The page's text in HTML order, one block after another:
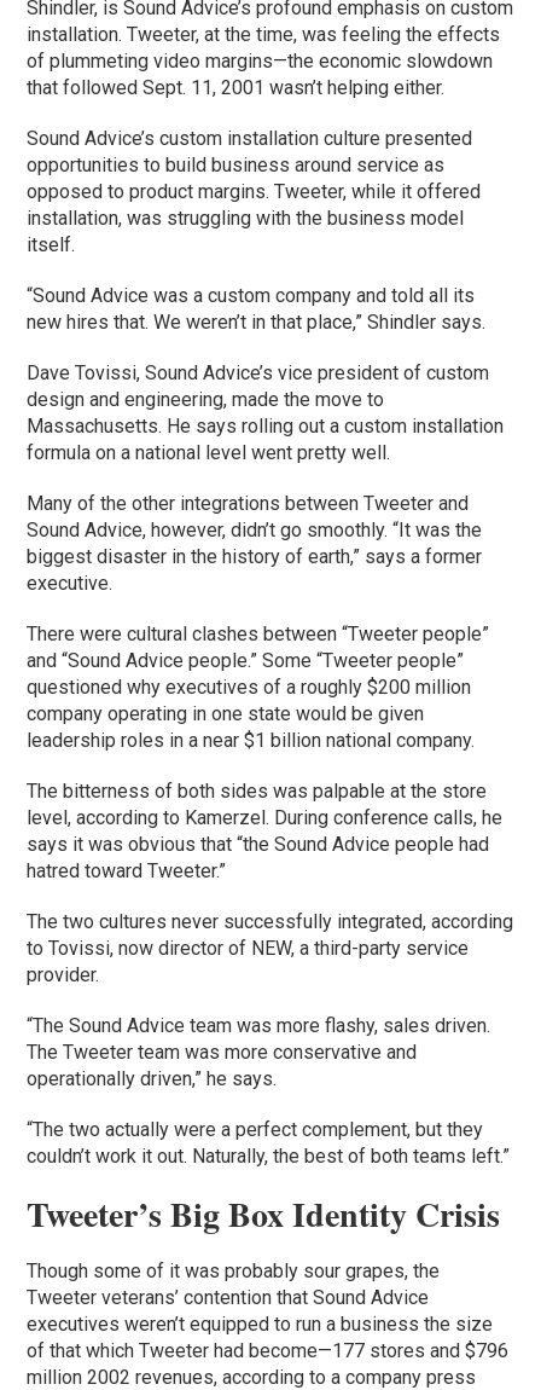
Shindler, is Sound Advice’s profound emphasis on custom
installation. Tweeter, at the time, was feeling the effects
of plummeting video margins—the economic slowdown
that followed Sept. 11, 2001 wasn’t helping either.
Sound Advice’s custom installation culture presented
opportunities to build business around service as
opposed to product margins. Tweeter, while it offered
installation, was struggling with the business model
itself.
“Sound Advice was a custom company and told all its
new hires that. We weren’t in that place,” Shindler says.
Dave Tovissi, Sound Advice’s vice president of custom
design and engineering, made the move to
Massachusetts. He says rolling out a custom installation
formula on a national level went pretty well.
Many of the other integrations between Tweeter and
Sound Advice, however, didn’t go smoothly. “It was the
biggest disaster in the history of earth,” says a former
executive.
There were cultural clashes between “Tweeter people”
and “Sound Advice people.” Some “Tweeter people”
questioned why executives of a roughly $200 million
company operating in one state would be given
leadership roles in a near $1 billion national company.
The bitterness of both sides was palpable at the store
level, according to Kamerzel. During conference calls, he
says it was obvious that “the Sound Advice people had
hatred toward Tweeter.”
The two cultures never successfully integrated, according
to Tovissi, now director of NEW, a third-party service
provider.
“The Sound Advice team was more flashy, sales driven.
The Tweeter team was more conservative and
operationally driven,” he says.
“The two actually were a perfect complement, but they
couldn’t work it out. Naturally, the best of both teams left.”
Tweeter’s Big Box Identity Crisis
Though some of it was probably sour grapes, the
Tweeter veterans’ contention that Sound Advice
executives weren’t equipped to run a business the size
of that which Tweeter had become—177 stores and $796
million 2002 revenues, according to a company press